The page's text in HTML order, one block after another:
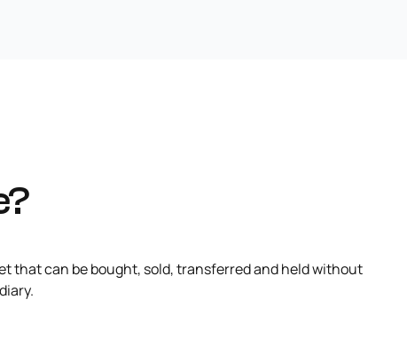
that can be bought, sold, transferred and held without